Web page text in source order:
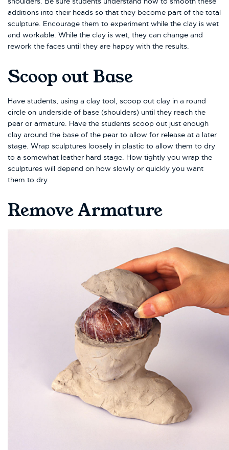
additions into their heads so that they become part of the total
sculpture. Encourage them to experiment while the clay is wet
and workable. While the clay is wet, they can change and
rework the faces until they are happy with the results.
Scoop out Base
Have students, using a clay tool, scoop out clay in a round
circle on underside of base (shoulders) until they reach the
pear or armature. Have the students scoop out just enough
clay around the base of the pear to allow for release at a later
stage. Wrap sculptures loosely in plastic to allow them to dry
to a somewhat leather hard stage. How tightly you wrap the
sculptures will depend on how slowly or quickly you want
them to dry.
Remove Armature